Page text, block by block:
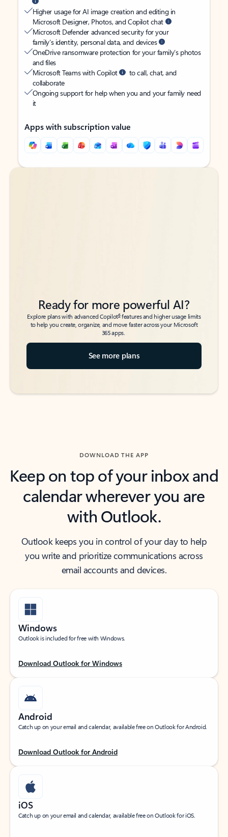
Higher usage for AI image creation and editing in
Microsoft Designer, Photos, and Copilot chat
Microsoft Defender advanced security for your
family’s identity, personal data, and devices
OneDrive ransomware protection for your family’s photos
and files
Microsoft Teams with Copilot
to call, chat, and
collaborate
Ongoing support for help when you and your family need
it
Apps with subscription value
Back to tabs
Back to tabs
Ready for more powerful AI?
Explore plans with advanced Copilot6features and higher usage limits
to help you create, organize, and move faster across your Microsoft
365 apps.
See more plans
DOWNLOAD THE APP
Keep on top of your inbox and
calendar wherever you are
with Outlook.
Outlook keeps you in control of your day to help
you write and prioritize communications across
email accounts and devices.
Windows
Outlook is included for free with Windows.
Download Outlook for Windows
Android
Catch up on your email and calendar, available free on Outlook for Android.
Download Outlook for Android
iOS
Catch up on your email and calendar, available free on Outlook for iOS.